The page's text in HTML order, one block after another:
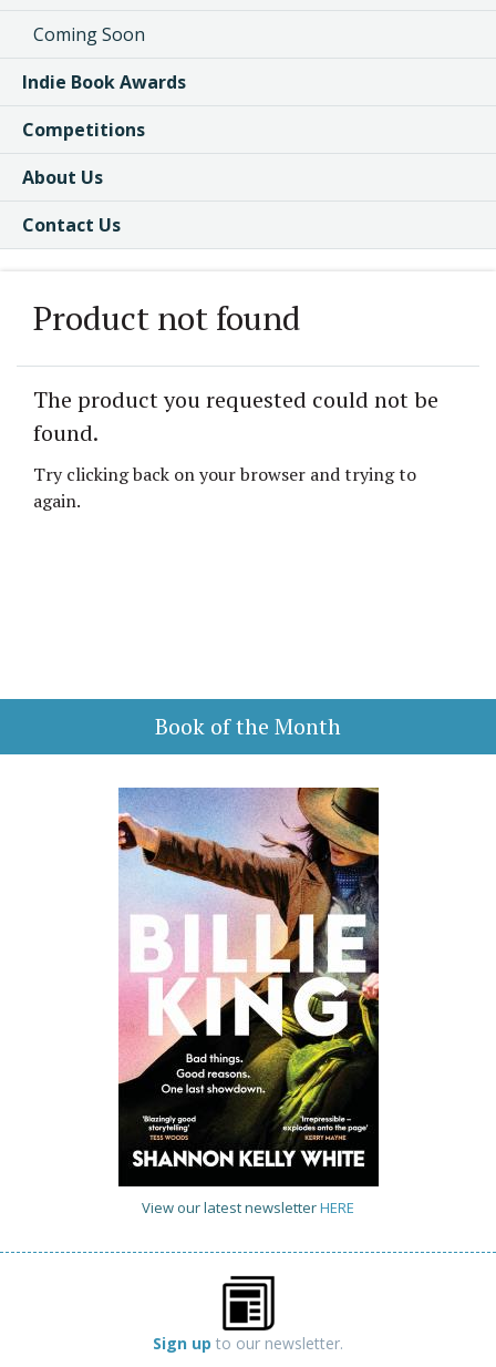
Coming Soon
Indie Book Awards
Competitions
About Us
Contact Us
Product not found
The product you requested could not be
found.
Try clicking back on your browser and trying to
again.
Book of the Month
View our latest newsletterHERE
Sign up to our newsletter.